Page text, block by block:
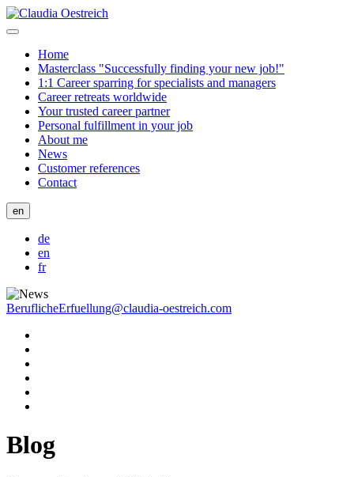
Home
Masterclass "Successfully finding your new job!"
1:1 Career sparring for specialists and managers
Career retreats worldwide
Your trusted career partner
Personal fulfillment in your job
About me
News
Customer references
Contact
en
de
en
fr
BeruflicheErfuellung@claudia-oestreich.com
Blog